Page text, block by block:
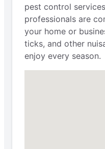
pest control
professionals are
your home or
ticks, and other
enjoy every season.